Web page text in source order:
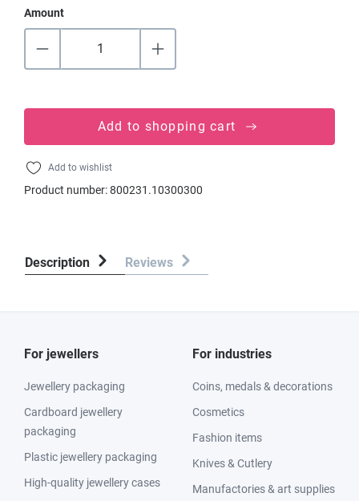
Amount
Add to shopping cart
Add to wishlist
Product number:800231.10300300
Description Reviews
For jewellers
Jewellery packaging
Cardboard jewellery
packaging
Plastic jewellery packaging
High-quality jewellery cases
For industries
Coins, medals & decorations
Cosmetics
Fashion items
Knives & Cutlery
Manufactories & art supplies